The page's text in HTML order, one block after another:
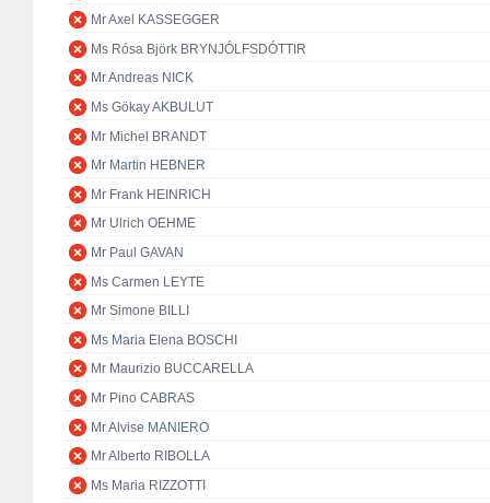
Mr Axel KASSEGGER
Ms Rósa Björk BRYNJÓLFSDÓTTIR
Mr Andreas NICK
Ms Gökay AKBULUT
Mr Michel BRANDT
Mr Martin HEBNER
Mr Frank HEINRICH
Mr Ulrich OEHME
Mr Paul GAVAN
Ms Carmen LEYTE
Mr Simone BILLI
Ms Maria Elena BOSCHI
Mr Maurizio BUCCARELLA
Mr Pino CABRAS
Mr Alvise MANIERO
Mr Alberto RIBOLLA
Ms Maria RIZZOTTI